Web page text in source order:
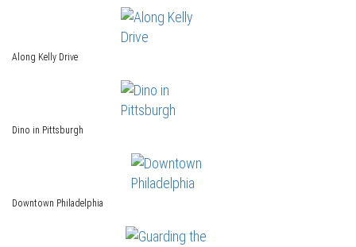
Along Kelly Drive
Dino in Pittsburgh
Downtown Philadelphia